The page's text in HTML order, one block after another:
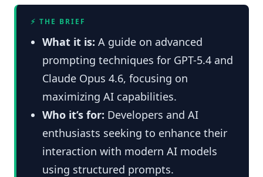
⚡ THE BRIEF
What it is: A guide on advanced
prompting techniques for GPT-5.4 and
Claude Opus 4.6, focusing on
maximizing AI capabilities.
Who it’s for: Developers and AI
enthusiasts seeking to enhance their
interaction with modern AI models
using structured prompts.